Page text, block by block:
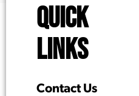
QUICK
LINKS
Contact Us